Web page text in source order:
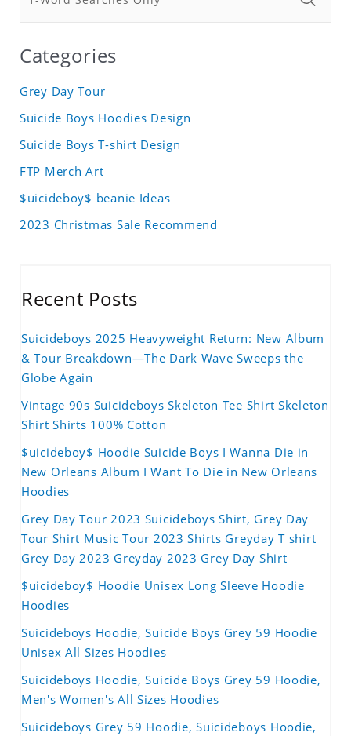
Categories
Grey Day Tour
Suicide Boys Hoodies Design
Suicide Boys T-shirt Design
FTP Merch Art
$uicideboy$ beanie Ideas
2023 Christmas Sale Recommend
Recent Posts
Suicideboys 2025 Heavyweight Return: New Album
& Tour Breakdown—The Dark Wave Sweeps the
Globe Again
Vintage 90s Suicideboys Skeleton Tee Shirt Skeleton
Shirt Shirts 100% Cotton
$uicideboy$ Hoodie Suicide Boys I Wanna Die in
New Orleans Album I Want To Die in New Orleans
Hoodies
Grey Day Tour 2023 Suicideboys Shirt, Grey Day
Tour Shirt Music Tour 2023 Shirts Greyday T shirt
Grey Day 2023 Greyday 2023 Grey Day Shirt
$uicideboy$ Hoodie Unisex Long Sleeve Hoodie
Hoodies
Suicideboys Hoodie, Suicide Boys Grey 59 Hoodie
Unisex All Sizes Hoodies
Suicideboys Hoodie, Suicide Boys Grey 59 Hoodie,
Men's Women's All Sizes Hoodies
Suicideboys Grey 59 Hoodie, Suicideboys Hoodie,